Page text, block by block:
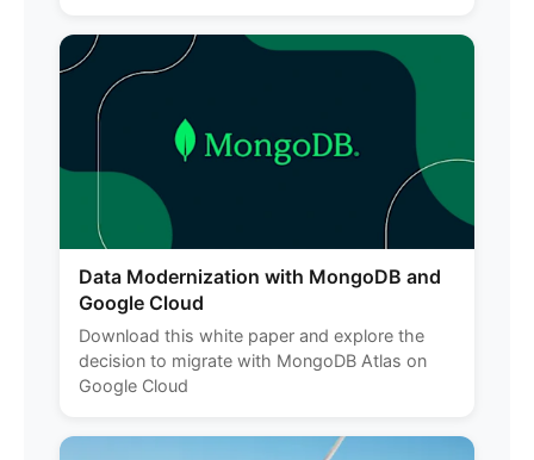
Data Modernization with MongoDB and
Google Cloud
Download this white paper and explore the
decision to migrate with MongoDB Atlas on
Google Cloud